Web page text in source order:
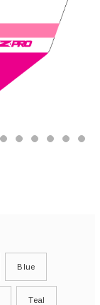
Blue
Teal